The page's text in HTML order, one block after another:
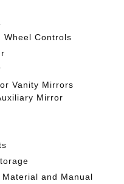
Wheel Controls
Vanity Mirrors
Mirror
and Manual